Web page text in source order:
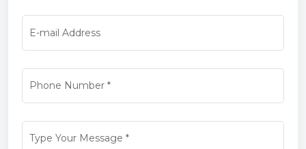
E-mail Address
Phone Number*
Type Your Message *